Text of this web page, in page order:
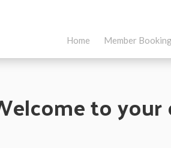
Home Member Booking
to your